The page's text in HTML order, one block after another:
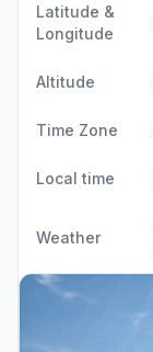
Latitude &
Longitude
Altitude
Time Zone
Local time
Weather